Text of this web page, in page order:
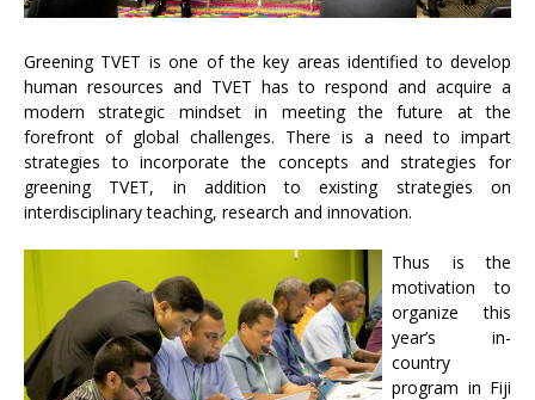
Greening TVET is one of the key areas identified to develop
human resources and TVET has to respond and acquire a
modern strategic mindset in meeting the future at the
forefront of global challenges. There is a need to impart
strategies to incorporate the concepts and strategies for
greening TVET, in addition to existing strategies on
interdisciplinary teaching, research and innovation.
Thus is the
motivation to
organize this
year’s in-
country
program in Fiji